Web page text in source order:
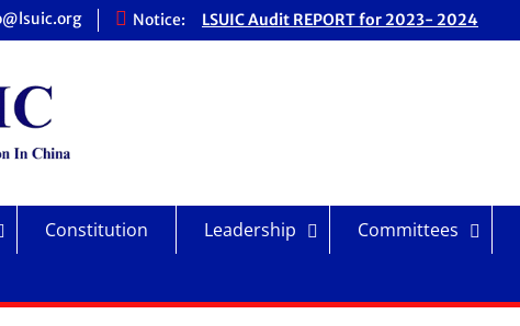
Notice:
LSUIC Audit REPORT for 2023- 2024
Fiscal Year
Constitution Leadership Committees